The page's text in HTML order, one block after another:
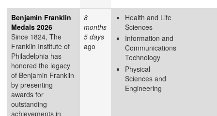
Benjamin Franklin
Medals 2026
Since 1824, The
Franklin Institute of
Philadelphia has
honored the legacy
of Benjamin Franklin
by presenting
awards for
outstanding
achievements in
8
months
5 days
ago
Health and Life
Sciences
Information and
Communications
Technology
Physical
Sciences and
Engineering